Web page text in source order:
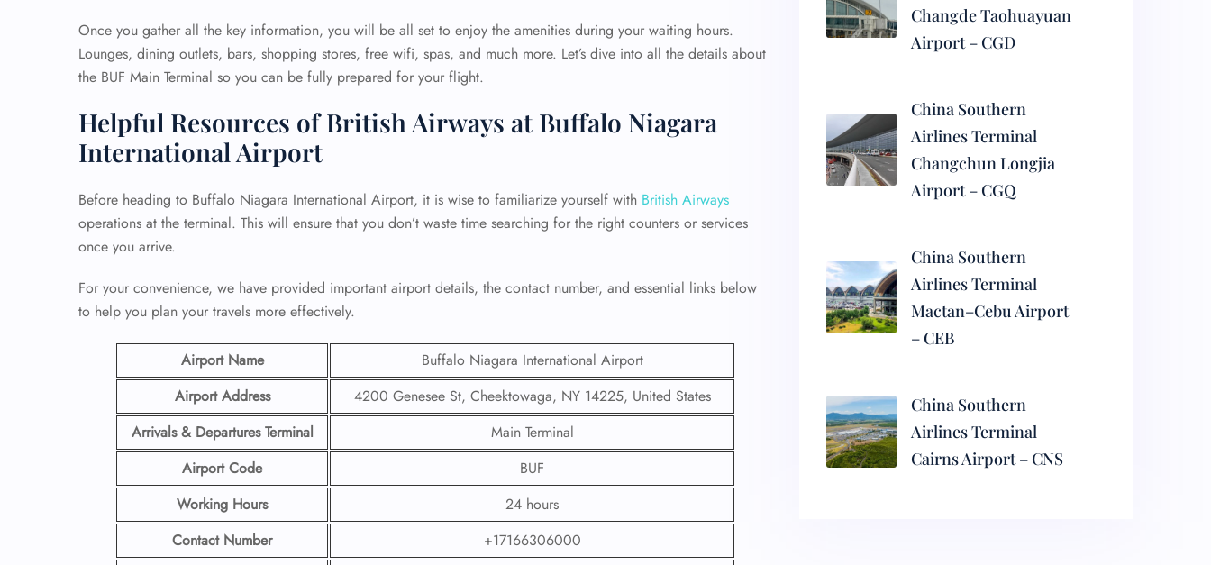
Once you gather all the key information, you will be all set to enjoy the amenities during your waiting hours.
Lounges, dining outlets, bars, shopping stores, free wifi, spas, and much more. Let’s dive into all the details about
the BUF Main Terminal so you can be fully prepared for your flight.
Helpful Resources of British Airways at Buffalo Niagara
International Airport
Before heading to Buffalo Niagara International Airport, it is wise to familiarize yourself with British Airways
operations at the terminal. This will ensure that you don’t waste time searching for the right counters or services
once you arrive.
For your convenience, we have provided important airport details, the contact number, and essential links below
to help you plan your travels more effectively.
Airport Name
Buffalo Niagara International Airport
Airport Address
4200 Genesee St, Cheektowaga, NY 14225, United States
Arrivals & Departures Terminal
Main Terminal
Airport Code
BUF
Working Hours
24 hours
Contact Number
+17166306000
Changde Taohuayuan
Airport – CGD
China Southern
Airlines Terminal
Changchun Longjia
Airport – CGQ
China Southern
Airlines Terminal
Mactan–Cebu Airport
– CEB
China Southern
Airlines Terminal
Cairns Airport – CNS